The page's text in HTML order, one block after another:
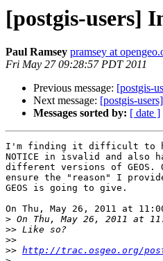
[postgis-users]
Paul Ramsey pramsey at
Fri May 27 09:28:57 PDT 2011
Previous message: [postgis-
Next message: [postgis-
Messages sorted by: [ date ]
I'm finding it difficult to
NOTICE in isvalid and also
different versions of
ensure the "reason" I
GEOS is going to give.
On Thu, May 26, 2011 at
>
>>
>>
>> http://trac.osgeo.org/